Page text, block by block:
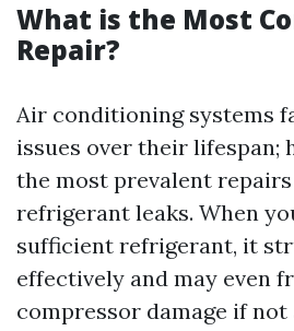
What is the Most
Repair?
Air conditioning systems
issues over their lifespan;
the most prevalent
refrigerant leaks. When
sufficient refrigerant, it
effectively and may even
compressor damage if not